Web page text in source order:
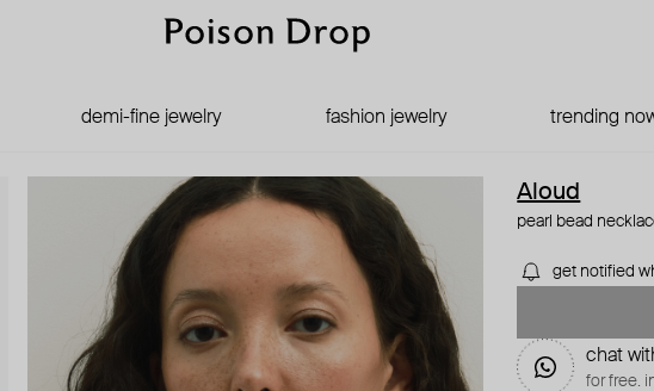
demi-fine jewelry fashion jewelry trending
Aloud
pearl bead
get notified
chat
for free.